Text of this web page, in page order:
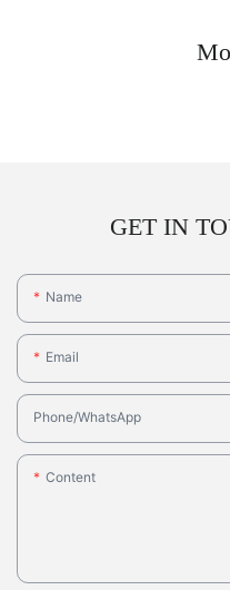
GET IN
Name
Email
Phone/whatsApp
Content